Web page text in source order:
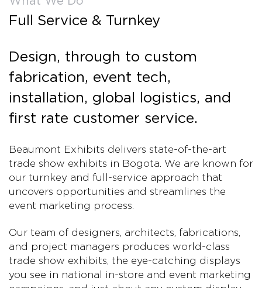
Full Service & Turnkey
Design, through to custom
fabrication, event tech,
installation, global logistics, and
first rate customer service.
Beaumont Exhibits delivers state-of-the-art
trade show exhibits in Bogota. We are known for
our turnkey and full-service approach that
uncovers opportunities and streamlines the
event marketing process.
Our team of designers, architects, fabrications,
and project managers produces world-class
trade show exhibits, the eye-catching displays
you see in national in-store and event marketing